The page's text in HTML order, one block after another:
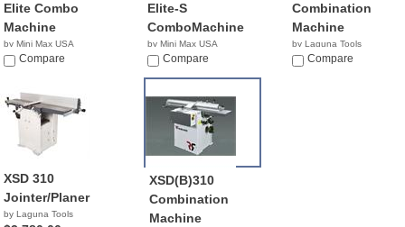
Elite Combo
Machine
by Mini Max USA
NACompare
Elite-S
ComboMachine
by Mini Max USA
NACompare
Combination
Machine
by Laguna Tools
$8,345.00
Compare
XSD 310
Jointer/Planer
by Laguna Tools
XSD(B)310
Combination
Machine